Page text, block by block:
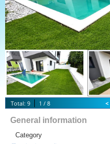
Total: 9 1 / 8 <
General information
Category